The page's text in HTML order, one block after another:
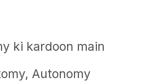
ki kardoon main
Autonomy